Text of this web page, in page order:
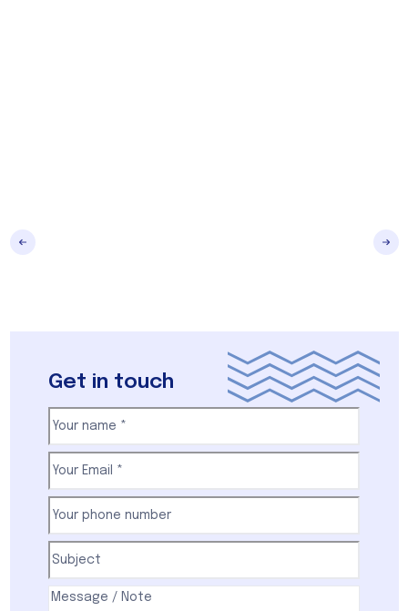
Get in touch
Your
name
First
phone
number(Required)
Comments(Required)